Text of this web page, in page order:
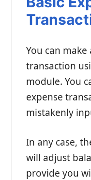
You can
transaction
module. You
expense
mistakenly
In any case,
will adjust
provide you